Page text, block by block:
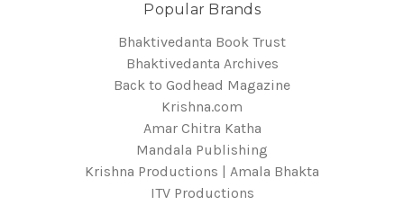
Popular Brands
Bhaktivedanta Book Trust
Bhaktivedanta Archives
Back to Godhead Magazine
Krishna.com
Amar Chitra Katha
Mandala Publishing
Krishna Productions | Amala Bhakta
ITV Productions